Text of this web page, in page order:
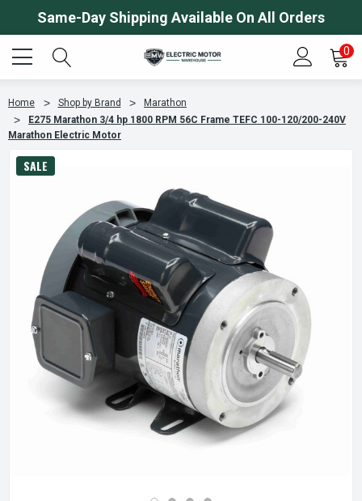
Same-Day Shipping Available On All Orders
0
Home Shop by Brand
Marathon
E275 Marathon 3/4 hp 1800 RPM 56C Frame TEFC 100-120/200-240V
Marathon Electric Motor
SALE